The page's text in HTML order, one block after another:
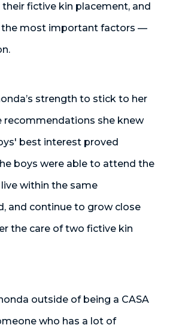
fictive kin placement, and
the most important factors —
strength to stick to her
recommendations she knew
best interest proved
boys were able to attend the
within the same
and continue to grow close
the care of two fictive kin
outside of being a CASA
who has a lot of